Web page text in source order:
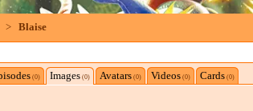
> Blaise
(0) Images(0) Avatars(0) Videos(0) Cards(0)